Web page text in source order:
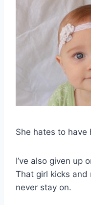
She hates to have
I’ve also given up
That girl kicks
never stay on.